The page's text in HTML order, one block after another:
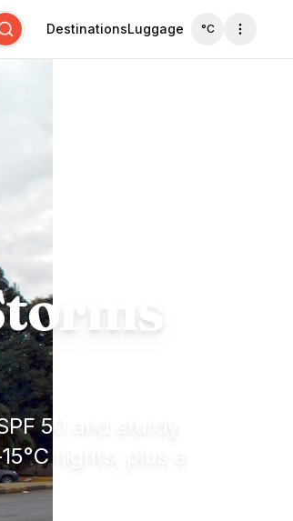
SearchDestinationsLuggage °C
50 and sturdy
nights, plus a